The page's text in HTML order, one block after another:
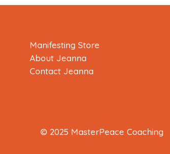
Manifesting Store
About Jeanna
Contact Jeanna
© 2025 MasterPeace Coaching